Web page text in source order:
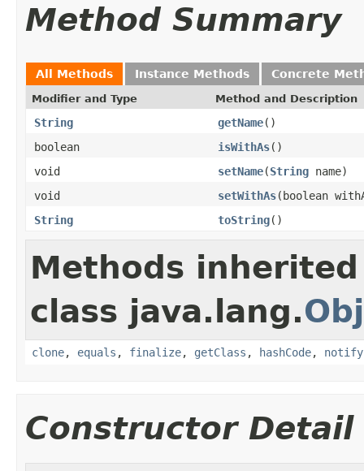
Method Summary
All Methods Instance Methods Concrete
Modifier and Type Method and Description
String getName()
boolean
isWithAs()
void
setName(String name)
void
setWithAs(boolean
String
toString()
Methods
class java.lang.
clone, equals , finalize, getClass , hashCode, notify
Constructor Detail